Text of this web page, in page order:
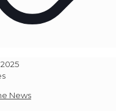
News